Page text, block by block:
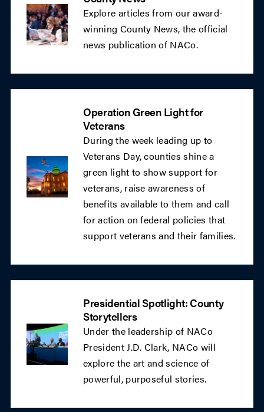
Explore articles from our award-
winning County News, the official
news publication of NACo.
Operation Green Light for
Veterans
During the week leading up to
Veterans Day, counties shine a
green light to show support for
veterans, raise awareness of
benefits available to them and call
for action on federal policies that
support veterans and their families.
Presidential Spotlight: County
Storytellers
Under the leadership of NACo
President J.D. Clark, NACo will
explore the art and science of
powerful, purposeful stories.